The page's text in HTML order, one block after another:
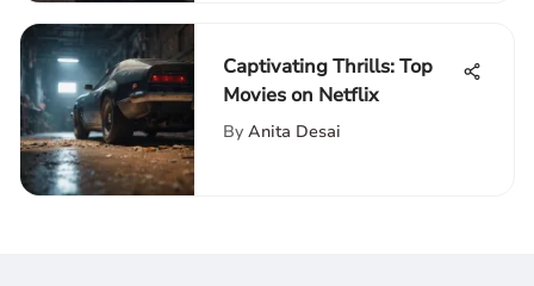
Captivating Thrills: Top
Movies on Netflix
By Anita Desai